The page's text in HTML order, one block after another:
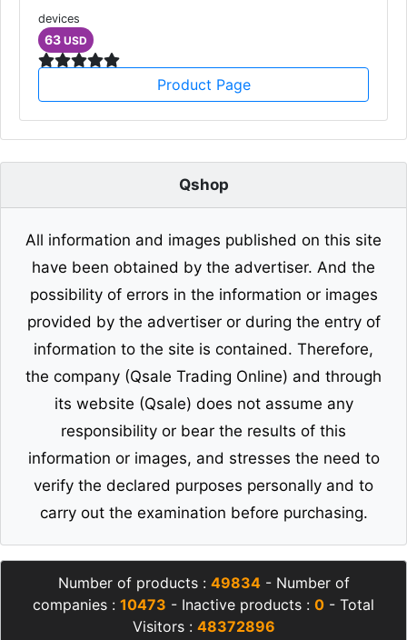
devices
63 USD
Product Page
Qshop
All information and images published on this site
have been obtained by the advertiser. And the
possibility of errors in the information or images
provided by the advertiser or during the entry of
information to the site is contained. Therefore,
the company (Qsale Trading Online) and through
its website (Qsale) does not assume any
responsibility or bear the results of this
information or images, and stresses the need to
verify the declared purposes personally and to
carry out the examination before purchasing.
Number of products : 49834- Number of
companies : 10473 - Inactive products : 0 - Total
Visitors : 48372896